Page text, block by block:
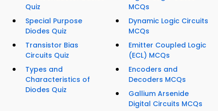
Quiz
Special Purpose
Diodes Quiz
Transistor Bias
Circuits Quiz
Types and
Characteristics of
Diodes Quiz
MCQs
Dynamic Logic Circuits
MCQs
Emitter Coupled Logic
(ECL) MCQs
Encoders and
Decoders MCQs
Gallium Arsenide
Digital Circuits MCQs